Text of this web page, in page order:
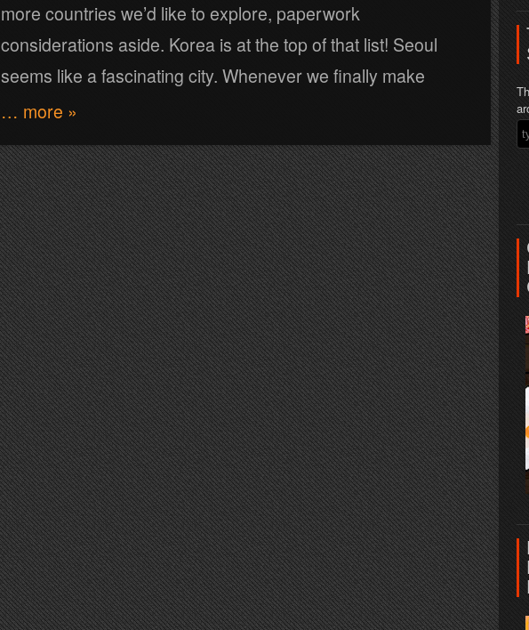
more countries we’d like to explore, paperwork
considerations aside. Korea is at the top of that list! Seoul
seems like a fascinating city. Whenever we finally make
… more »